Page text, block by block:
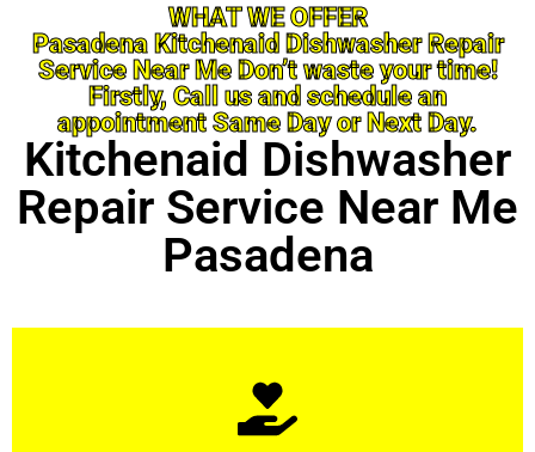
WHAT WE OFFER
Pasadena Kitchenaid Dishwasher Repair
Service Near Me Don’t waste your time!
Firstly, Call us and schedule an
appointment Same Day or Next Day.
Kitchenaid Dishwasher
Repair Service Near Me
Pasadena
Learn More